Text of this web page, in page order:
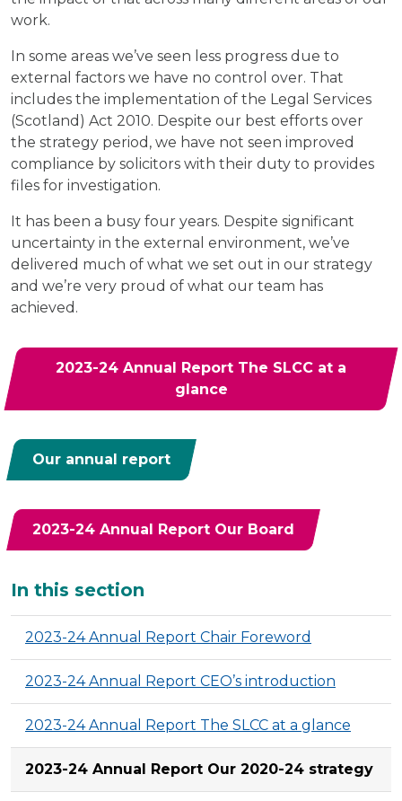
work.
In some areas we’ve seen less progress due to
external factors we have no control over. That
includes the implementation of the Legal Services
(Scotland) Act 2010. Despite our best efforts over
the strategy period, we have not seen improved
compliance by solicitors with their duty to provides
files for investigation.
It has been a busy four years. Despite significant
uncertainty in the external environment, we’ve
delivered much of what we set out in our strategy
and we’re very proud of what our team has
achieved.
2023-24 Annual Report The SLCC at a
glance
Our annual report
2023-24 Annual Report Our Board
Additional
In this section
2023-24 Annual Report Chair Foreword
2023-24 Annual Report CEO’s introduction
2023-24 Annual Report The SLCC at a glance
2023-24 Annual Report Our 2020-24 strategy